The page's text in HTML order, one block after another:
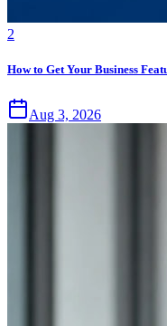
2
How to Get Your Business
Aug 3, 2026